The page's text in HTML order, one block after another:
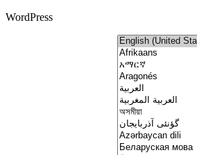
WordPress